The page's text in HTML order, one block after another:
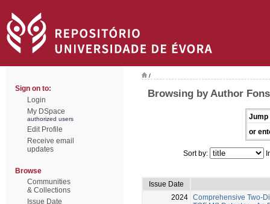
Sign on to:
Login
My DSpace
authorized users
Edit Profile
Receive email
updates
Browse
Communities
& Collections
Issue Date
/
Browsing by Author
Jump
or
Sort by:
Issue Date
2024 Comprehensive Two-